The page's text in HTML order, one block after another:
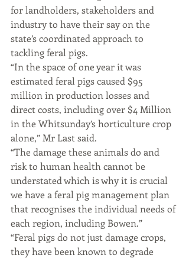
for landholders, stakeholders and
industry to have their say on the
state’s coordinated approach to
tackling feral pigs.
“In the space of one year it was
estimated feral pigs caused $95
million in production losses and
direct costs, including over $4 Million
in the Whitsunday’s horticulture crop
alone,” Mr Last said.
“The damage these animals do and
risk to human health cannot be
understated which is why it is crucial
we have a feral pig management plan
that recognises the individual needs of
each region, including Bowen.”
“Feral pigs do not just damage crops,
they have been known to degrade